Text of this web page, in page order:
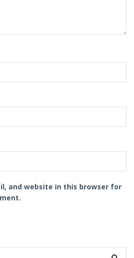
and website in this browser for